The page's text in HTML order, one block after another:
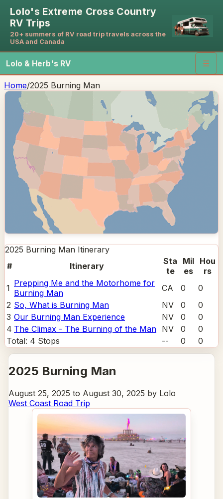
Lolo's Extreme Cross Country
RV Trips
20+ summers of RV road trip travels across the
USA and Canada
Lolo & Herb's RV ☰
Home/2025 Burning Man
2025 Burning Man Itinerary
#
Itinerary
Sta
te
Mil
es
Hou
rs
1 Prepping Me and the Motorhome for
Burning Man
CA 0
0
2 So, What is Burning Man NV 0
0
3 Our Burning Man Experience NV 0
0
4 The Climax - The Burning of the Man NV 0
0
Total: 4 Stops -- 0 0
2025 Burning Man
August 25, 2025 to August 30, 2025 by Lolo
West Coast Road Trip